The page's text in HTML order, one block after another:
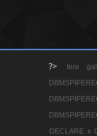
?> tere
DECLARE x